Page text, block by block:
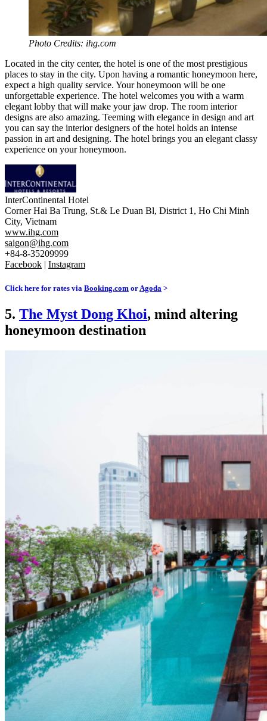
Photo Credits: ihg.com
Located in the city center, the hotel is one of the most prestigious
places to stay in the city. Upon having a romantic honeymoon here,
expect a high quality service. Your honeymoon will be one
unforgettable experience. The hotel welcomes you with a warm
elegant lobby that will make your jaw drop. The room interior
designs are also amazing. Teeming with elegance in design and art
you can say the interior designers of the hotel holds an intense
passion in art and designing. The hotel brings you an elegant classy
experience on your honeymoon.
InterContinental Hotel
Corner Hai Ba Trung, St.& Le Duan Bl, District 1, Ho Chi Minh
City, Vietnam
www.ihg.com
saigon@ihg.com
+84-8-35209999
Facebook | Instagram
Click here for rates via Booking.com or Agoda >
5. The Myst Dong Khoi, mind altering
honeymoon destination